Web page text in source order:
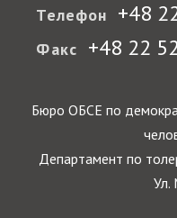
Телефон +48
Факс +48 22
Бюро ОБСЕ по
Департамент по
Ул.